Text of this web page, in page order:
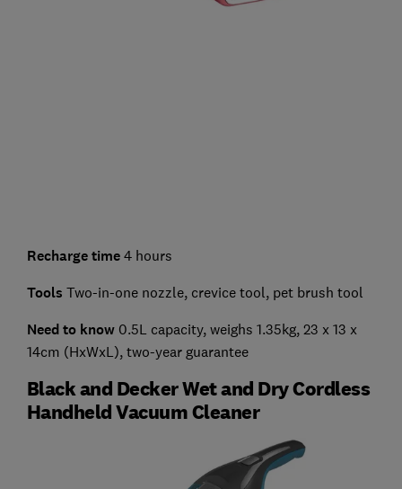
Recharge time4 hours
Tools Two-in-one nozzle, crevice tool, pet brush tool
Need to know0.5L capacity, weighs 1.35kg, 23 x 13 x
14cm (HxWxL), two-year guarantee
Black and Decker Wet and Dry Cordless
Handheld Vacuum Cleaner